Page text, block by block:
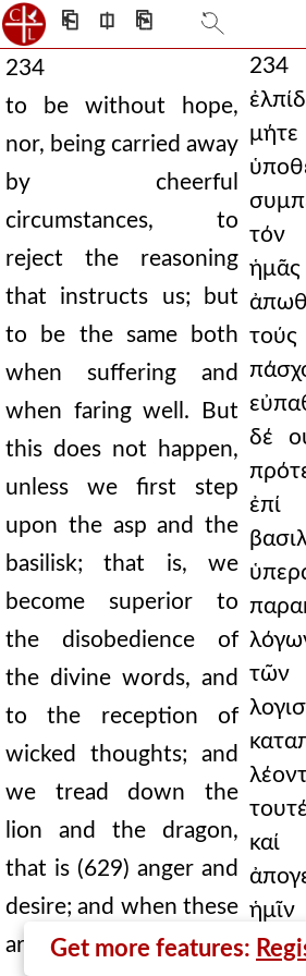
⎗ ⎅ ⎘
234
to be without hope,
nor, being carried away
by cheerful
circumstances, to
reject the reasoning
that instructs us; but
to be the same both
when suffering and
when faring well. But
this does not happen,
unless we first step
upon the asp and the
basilisk; that is, we
become superior to
the disobedience of
the divine words, and
to the reception of
wicked thoughts; and
we tread down the
lion and the dragon,
that is (629) anger and
desire; and when these
are gone, all will be
234
τόν
τούς
δέ
καί
Get more features: